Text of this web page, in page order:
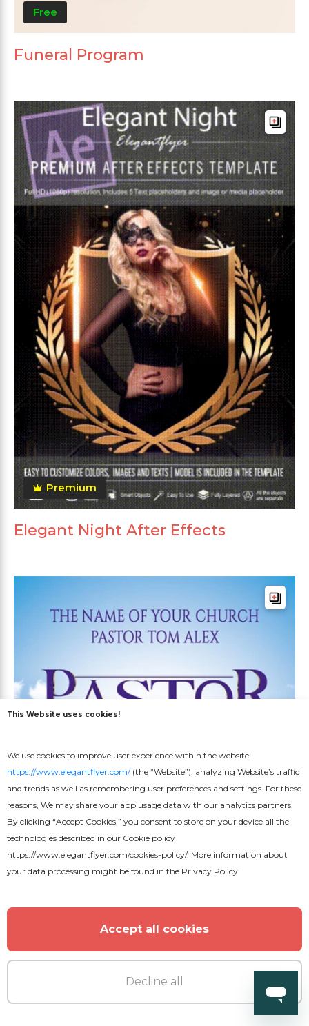
Free
Funeral Program
Premium
Elegant Night After Effects
Free
Pastor Appreciation Flyer
This Website uses cookies!
We use cookies to improve user experience within the website
https://www.elegantflyer.com/(the “Website”), analyzing Website’s traffic
and trends as well as remembering user preferences and settings. For these
reasons, We may share your app usage data with our analytics partners.
By clicking “Accept Cookies,” you consent to store on your device all the
technologies described in our Cookie policy
https://www.elegantflyer.com/cookies-policy/. More information about
your data processing might be found in the Privacy Policy
Accept all cookies
Decline all